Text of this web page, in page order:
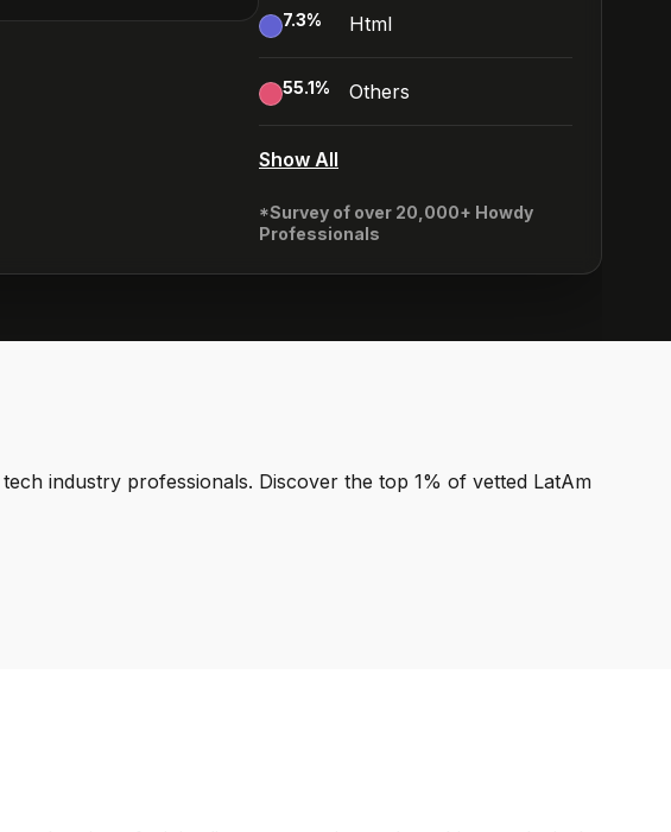
7.3% Html
55.1% Others
Show All
*Survey of over 20,000+ Howdy
Professionals
industry professionals. Discover the top 1% of vetted LatAm